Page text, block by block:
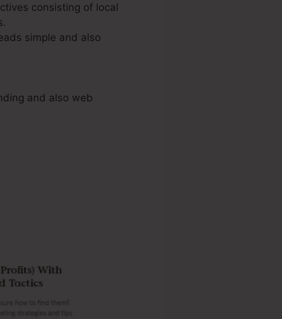
consisting of local
simple and also
and also web